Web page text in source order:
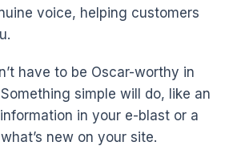
voice, helping customers
have to be Oscar-worthy in
simple will do, like an
in your e-blast or a
new on your site.